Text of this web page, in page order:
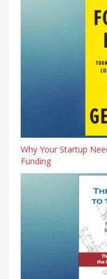
Why Your Startup
Funding